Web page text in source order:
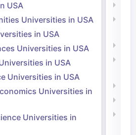
USA
Universities in USA
in USA
Universities in USA
in USA
Universities in USA
Universities in
Universities in